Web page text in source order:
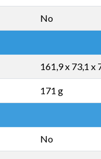
No
161,9 x 73,1 x
171 g
No